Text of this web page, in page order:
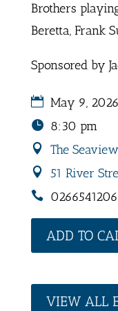
Brothers
Beretta, Frank
Sponsored by
May 9, 2026
8:30 pm
The
51 River
0266541206
ADD TO
VIEW ALL